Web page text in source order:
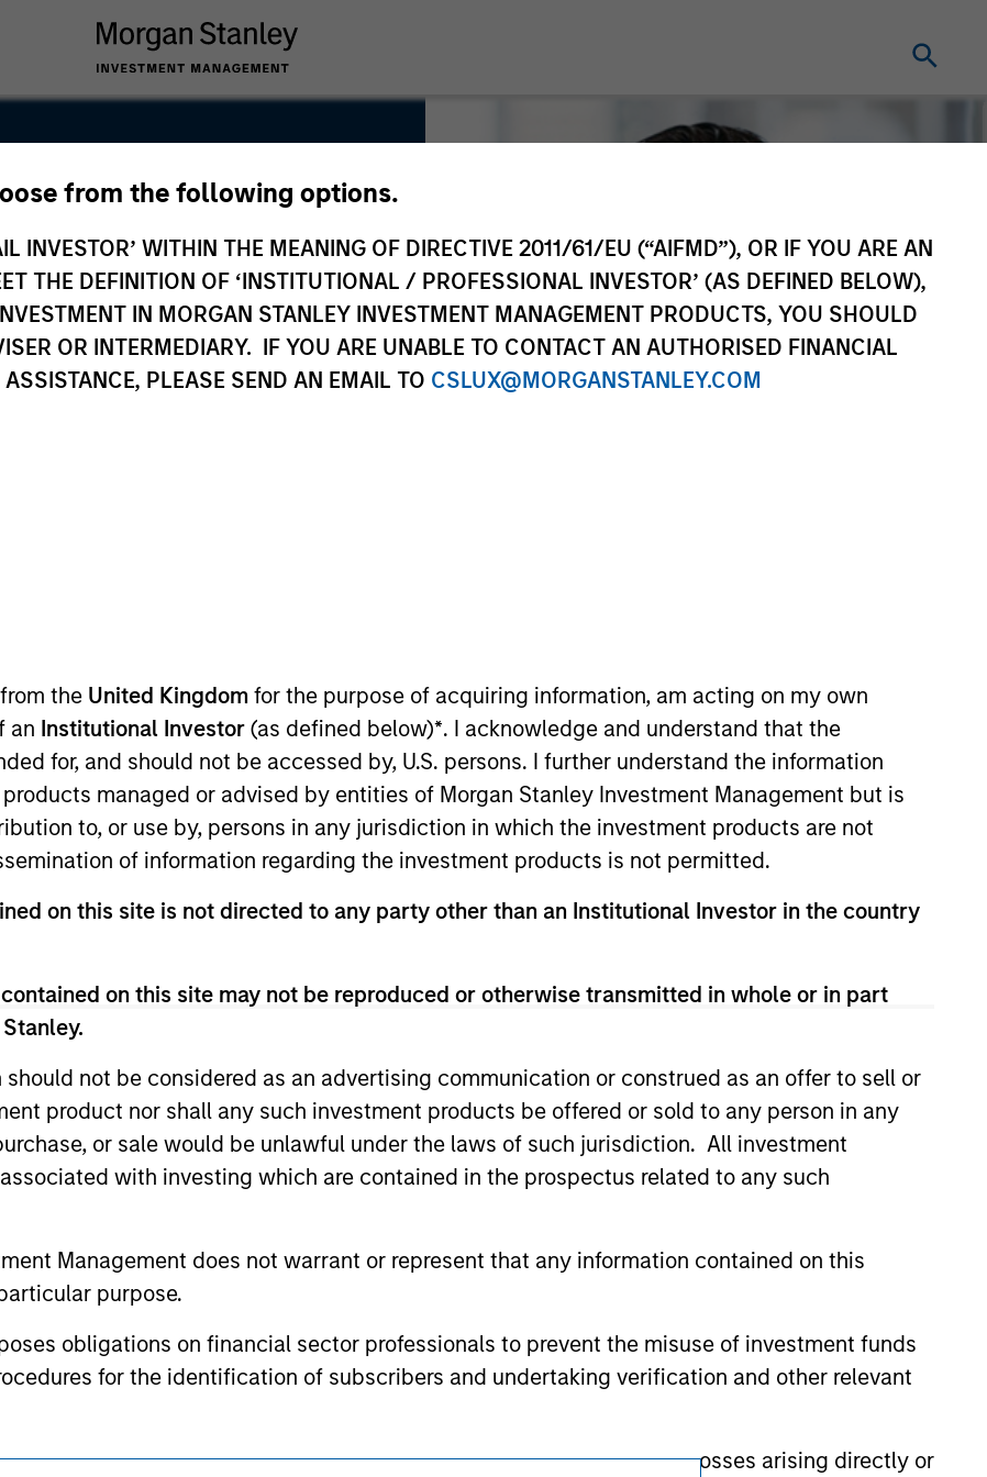
from the following options.
INVESTOR’ WITHIN THE MEANING OF DIRECTIVE 2011/61/EU (“AIFMD”), OR IF YOU ARE AN
THE DEFINITION OF ‘INSTITUTIONAL / PROFESSIONAL INVESTOR’ (AS DEFINED BELOW),
IN MORGAN STANLEY INVESTMENT MANAGEMENT PRODUCTS, YOU SHOULD
OR INTERMEDIARY. IF YOU ARE UNABLE TO CONTACT AN AUTHORISED FINANCIAL
PLEASE SEND AN EMAIL TO CSLUX@MORGANSTANLEY.COM
the United Kingdom for the purpose of acquiring information, am acting on my own
an Institutional Investor (as defined below)*. I acknowledge and understand that the
for, and should not be accessed by, U.S. persons. I further understand the information
managed or advised by entities of Morgan Stanley Investment Management but is
to, or use by, persons in any jurisdiction in which the investment products are not
of information regarding the investment products is not permitted.
on this site is not directed to any party other than an Institutional Investor in the country
on this site may not be reproduced or otherwise transmitted in whole or in part
not be considered as an advertising communication or construed as an offer to sell or
product nor shall any such investment products be offered or sold to any person in any
or sale would be unlawful under the laws of such jurisdiction. All investment
with investing which are contained in the prospectus related to any such
Management does not warrant or represent that any information contained on this
purpose.
obligations on financial sector professionals to prevent the misuse of investment funds
for the identification of subscribers and undertaking verification and other relevant
Management entity or any affiliate will have any liability for any losses arising directly or
Stanley Next Level Fund. Prior to Morgan Stanley, Mr. Rielly worked as a
at Seabury Capital, specializing in the airline sector. Before Seabury Capital, Patrick
Sales & Trading, specifically on the sales team. Mr. Rielly graduated Cum Laude from
Economics and participated on the men’s varsity basketball team.
a solicitation of an offer to buy any securities in any jurisdiction in which such offer or solicitation,
insurance or other laws of such jurisdiction.
information on the strategy, including additional risk considerations.
Careers